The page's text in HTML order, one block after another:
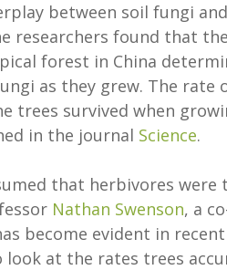
between soil fungi
researchers found that
forest in China
as they grew. The
trees survived when
in the journal Science.
that herbivores
Nathan Swenson, a
become evident in
at the rates trees